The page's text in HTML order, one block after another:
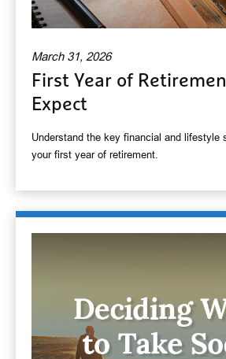
March 31, 2026
First Year of
Expect
Understand the key financial and lifestyle
your first year of retirement.